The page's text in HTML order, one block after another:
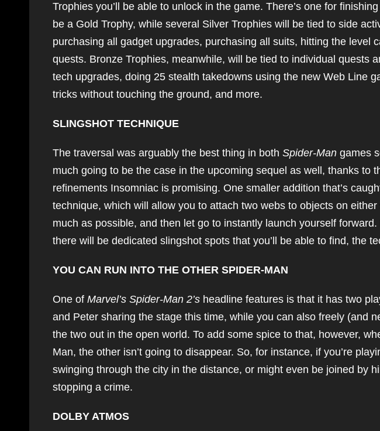
Trophies you’ll be able to unlock in the game. There’s one for
be a Gold Trophy, while several Silver Trophies will be tied to side
purchasing all gadget upgrades, purchasing all suits, hitting the level
quests. Bronze Trophies, meanwhile, will be tied to individual quests
tech upgrades, doing 25 stealth takedowns using the new Web Line
tricks without touching the ground, and more.
SLINGSHOT TECHNIQUE
The traversal was arguably the best thing in both Spider-Man games
much going to be the case in the upcoming sequel as well, thanks to
refinements Insomniac is promising. One smaller addition that’s
technique, which will allow you to attach two webs to objects on
much as possible, and then let go to instantly launch yourself
there will be dedicated slingshot spots that you’ll be able to find, the
YOU CAN RUN INTO THE OTHER SPIDER-MAN
One of Marvel’s Spider-Man 2’s headline features is that it has two
and Peter sharing the stage this time, while you can also freely (and
the two out in the open world. To add some spice to that, however,
Man, the other isn’t going to disappear. So, for instance, if you’re
swinging through the city in the distance, or might even be joined by
stopping a crime.
DOLBY ATMOS